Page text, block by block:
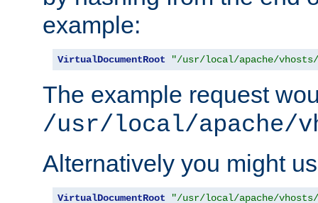
example:
VirtualDocumentRoot "/usr/local/apache/vhosts/
The example request
/usr/local/apache/
Alternatively you might
VirtualDocumentRoot "/usr/local/apache/vhosts/